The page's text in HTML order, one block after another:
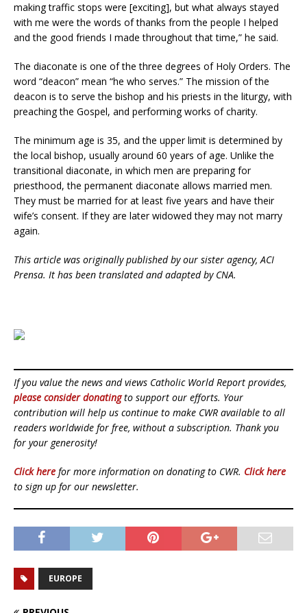
making traffic stops were [exciting], but what always stayed
with me were the words of thanks from the people I helped
and the good friends I made throughout that time,” he said.
The diaconate is one of the three degrees of Holy Orders. The
word “deacon” mean “he who serves.” The mission of the
deacon is to serve the bishop and his priests in the liturgy, with
preaching the Gospel, and performing works of charity.
The minimum age is 35, and the upper limit is determined by
the local bishop, usually around 60 years of age. Unlike the
transitional diaconate, in which men are preparing for
priesthood, the permanent diaconate allows married men.
They must be married for at least five years and have their
wife’s consent. If they are later widowed they may not marry
again.
This article was originally published by our sister agency, ACI
Prensa. It has been translated and adapted by CNA.
If you value the news and views Catholic World Report provides,
please consider donatingto support our efforts. Your
contribution will help us continue to make CWR available to all
readers worldwide for free, without a subscription. Thank you
for your generosity!
Click here for more information on donating to CWR. Click here
to sign up for our newsletter.
EUROPE